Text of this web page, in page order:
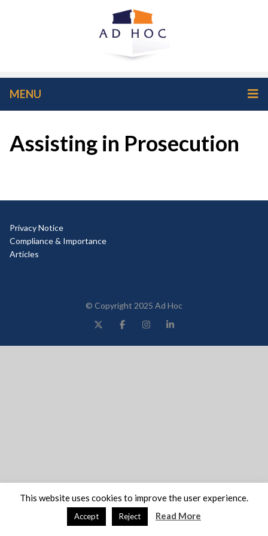
MENU
Assisting in Prosecution
Privacy Notice
Compliance & Importance
Articles
© Copyright 2025 Ad Hoc
This website uses cookies to improve the user experience.
Accept Reject Read More